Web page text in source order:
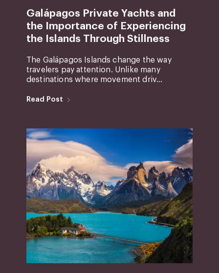
Galápagos Private Yachts and
the Importance of Experiencing
the Islands Through Stillness
The Galápagos Islands change the way
travelers pay attention. Unlike many
destinations where movement driv...
Read Post